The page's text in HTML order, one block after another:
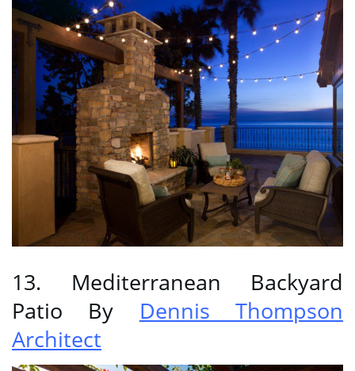
13. Mediterranean Backyard
Patio By Dennis Thompson
Architect